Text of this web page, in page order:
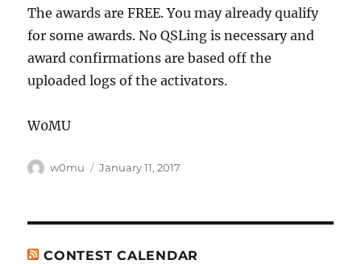
The awards are FREE. You may already qualify
for some awards. No QSLing is necessary and
award confirmations are based off the
uploaded logs of the activators.
W0MU
Author
w0mu
Posted
January 11, 2017
CONTEST CALENDAR